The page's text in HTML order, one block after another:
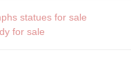
statues for sale
for sale